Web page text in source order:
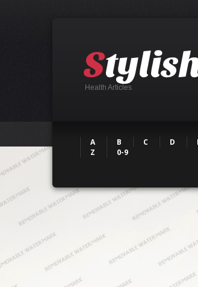
Health Articles
A B C D
Z
0-9